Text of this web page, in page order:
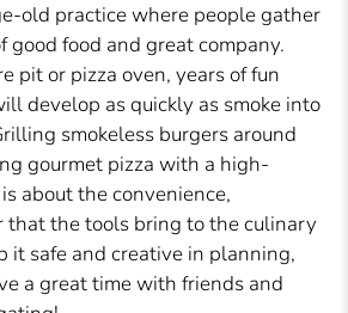
old practice where people gather
good food and great company.
pit or pizza oven, years of fun
develop as quickly as smoke into
smokeless burgers around
gourmet pizza with a high-
about the convenience,
the tools bring to the culinary
it safe and creative in planning,
a great time with friends and